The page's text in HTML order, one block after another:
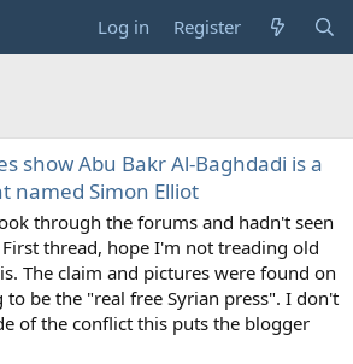
Log in Register
show Abu Bakr Al-Baghdadi is a
named Simon Elliot
through the forums and hadn't seen
thread, hope I'm not treading old
The claim and pictures were found on
be the "real free Syrian press". I don't
of the conflict this puts the blogger